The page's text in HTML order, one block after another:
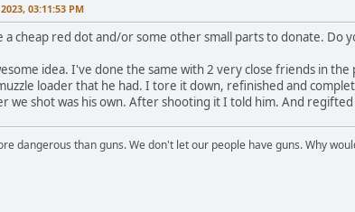
03:11:53 PM
a cheap red dot and/or some other small parts to donate. Do
idea. I've done the same with 2 very close friends in
loader that he had. I tore it down, refinished and
we shot was his own. After shooting it I told him. And
dangerous than guns. We don't let our people have guns. Why